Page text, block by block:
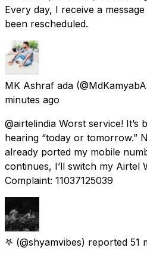
Every day, I receive a
been rescheduled.
MK Ashraf ada
minutes ago
@airtelindia Worst service! It’s
hearing “today or tomorrow.”
already ported my mobile
continues, I’ll switch my Airtel
Complaint: 11037125039
𖤐 (@shyamvibes) reported 51